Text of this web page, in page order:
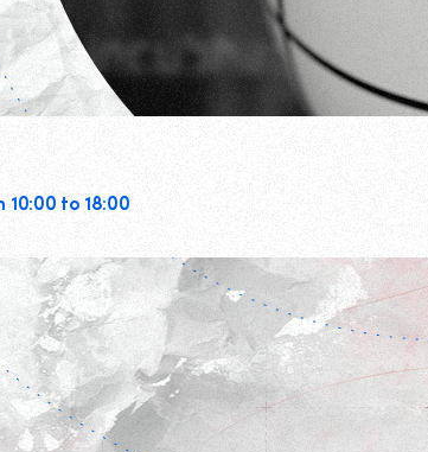
10:00 to 18:00